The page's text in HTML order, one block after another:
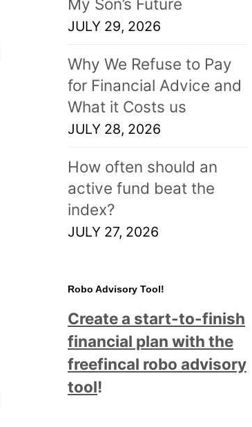
JULY 29, 2026
Why We Refuse to Pay
for Financial Advice and
What it Costs us
JULY 28, 2026
How often should an
active fund beat the
index?
JULY 27, 2026
Robo Advisory Tool!
Create a start-to-finish
financial plan with the
freefincal robo advisory
tool!